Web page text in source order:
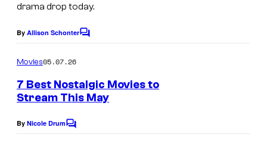
drama drop today.
By Allison SchonterC
n
t
Movies05.07.26
7 Best Nostalgic Movies to
Stream This May
By Nicole DrumC